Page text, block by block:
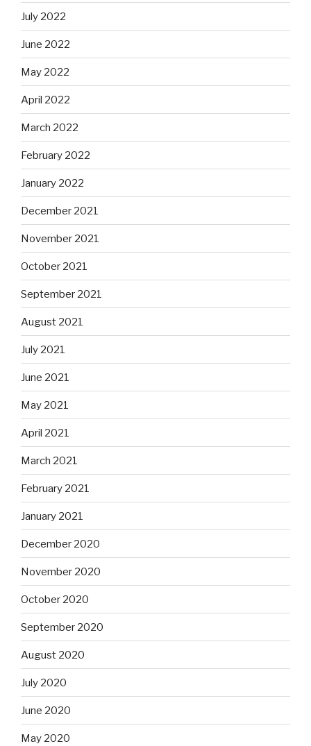
July 2022
June 2022
May 2022
April 2022
March 2022
February 2022
January 2022
December 2021
November 2021
October 2021
September 2021
August 2021
July 2021
June 2021
May 2021
April 2021
March 2021
February 2021
January 2021
December 2020
November 2020
October 2020
September 2020
August 2020
July 2020
June 2020
May 2020